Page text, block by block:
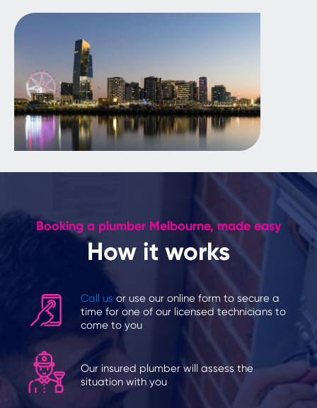
Booking a plumber Melbourne, made easy
How it works
Call us or use our online form to secure a
time for one of our licensed technicians to
come to you
Our insured plumber will assess the
situation with you